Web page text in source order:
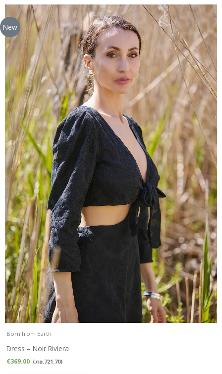
New
Born from Earth
Dress – Noir Riviera
€369.00 (лв.721.70)